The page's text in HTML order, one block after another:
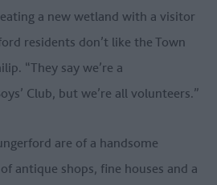
a new wetland with a visitor
residents don’t like the Town
“They say we’re a
Club, but we’re all volunteers.”
are of a handsome
antique shops, fine houses and a